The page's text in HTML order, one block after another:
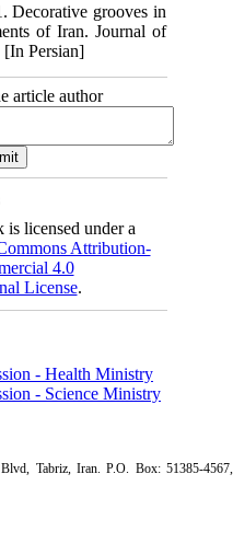
Decorative grooves in
of Iran. Journal of
[In Persian]
article author
licensed under a
Attribution-
4.0
License.
- Health Ministry
- Science Ministry
Tabriz, Iran. P.O. Box: 51385-4567,